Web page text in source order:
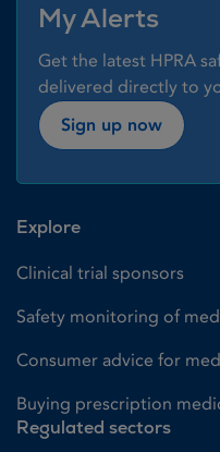
My Alerts
Get the latest HPRA
delivered directly to
Sign up now
Explore
Clinical trial sponsors
Safety monitoring of
Consumer advice for
Buying prescription
Regulated sectors